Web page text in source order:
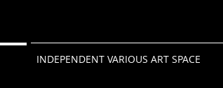
INDEPENDENT VARIOUS ART SPACE